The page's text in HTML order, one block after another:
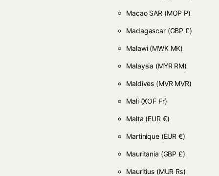
Macao SAR (MOP P)
Madagascar (GBP £)
Malawi (MWK MK)
Malaysia (MYR RM)
Maldives (MVR MVR)
Mali (XOF Fr)
Malta (EUR €)
Martinique (EUR €)
Mauritania (GBP £)
Mauritius (MUR ₨)